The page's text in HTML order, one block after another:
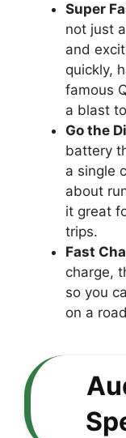
Super
not just
and
quickly,
famous
a blast
Go the
battery
a single
about
it great
trips.
Fast
charge,
so you
on a